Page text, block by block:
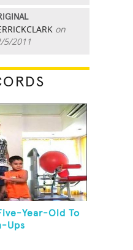
on
5/2011
Year-Old To
Ups